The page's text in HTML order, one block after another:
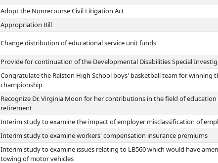
Adopt the Nonrecourse Civil Litigation Act
Appropriation Bill
Change distribution of educational service unit funds
Provide for continuation of the Developmental Disabilities Special
Congratulate the Ralston High School boys' basketball team for winning
championship
Recognize Dr. Virginia Moon for her contributions in the field of
retirement
Interim study to examine the impact of employer misclassification of
Interim study to examine workers' compensation insurance premiums
Interim study to examine issues relating to LB560 which would have
towing of motor vehicles